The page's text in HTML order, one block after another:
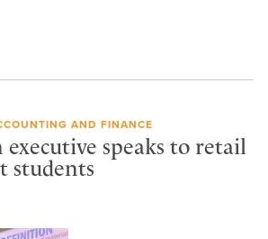
AND FINANCE
executive speaks to retail
students